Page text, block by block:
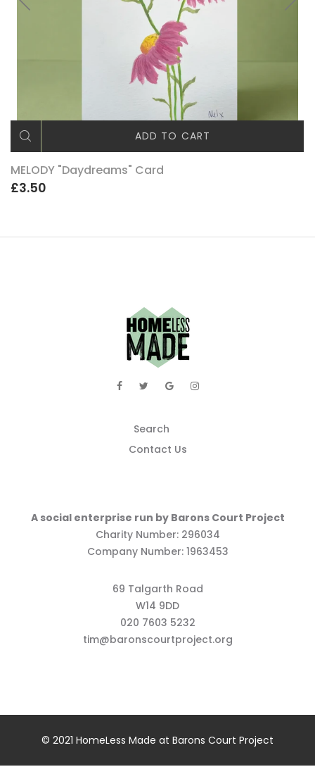
ADD TO CART
MELODY "Daydreams" Card
£3.50
Search
Contact Us
A social enterprise run by Barons Court Project
Charity Number: 296034
Company Number: 1963453
69 Talgarth Road
W14 9DD
020 7603 5232
tim@baronscourtproject.org
© 2021 HomeLess Made at Barons Court Project